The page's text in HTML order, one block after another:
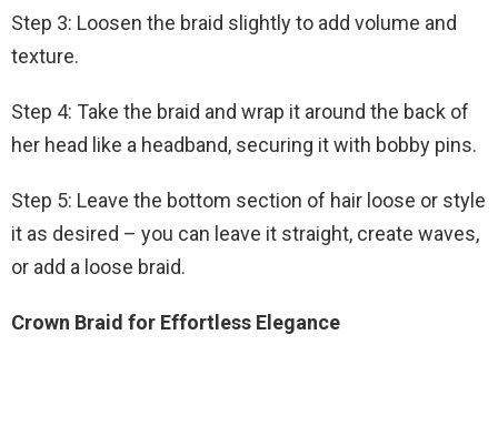
Step 3: Loosen the braid slightly to add volume and
texture.
Step 4: Take the braid and wrap it around the back of
her head like a headband, securing it with bobby pins.
Step 5: Leave the bottom section of hair loose or style
it as desired – you can leave it straight, create waves,
or add a loose braid.
Crown Braid for Effortless Elegance